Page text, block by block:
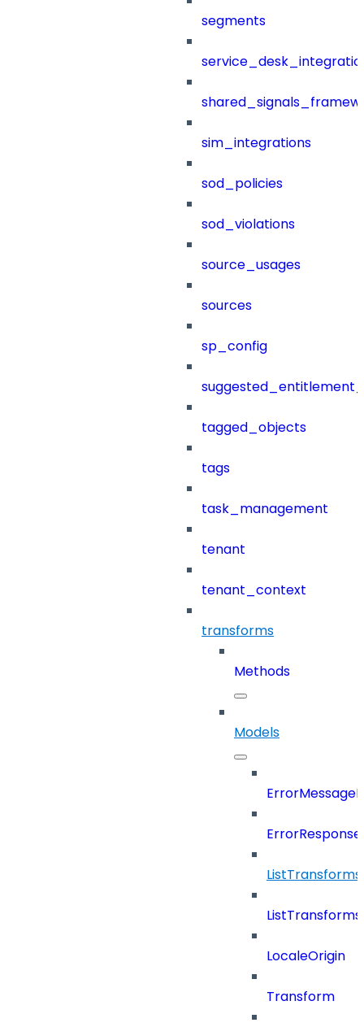
segments
sim_integrations
sod_policies
sod_violations
source_usages
sources
sp_config
tagged_objects
tags
task_management
tenant
tenant_context
transforms
Methods
Models
LocaleOrigin
Transform